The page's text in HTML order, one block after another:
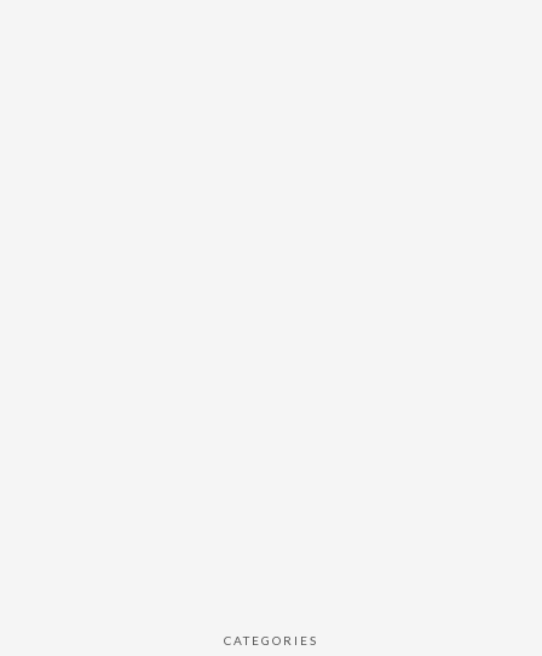
CATEGORIES